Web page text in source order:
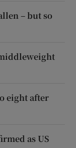
– but so
eight after
as US